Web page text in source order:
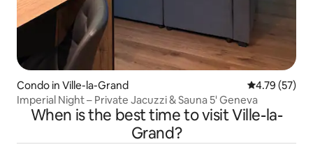
Condo in Ville-la-Grand 4.79 out of 5
4.79 (57)
Imperial Night – Private Jacuzzi & Sauna 5' Geneva
When is the best time to visit Ville-la-
Grand?